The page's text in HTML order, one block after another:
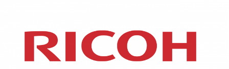
XEROX WC7970